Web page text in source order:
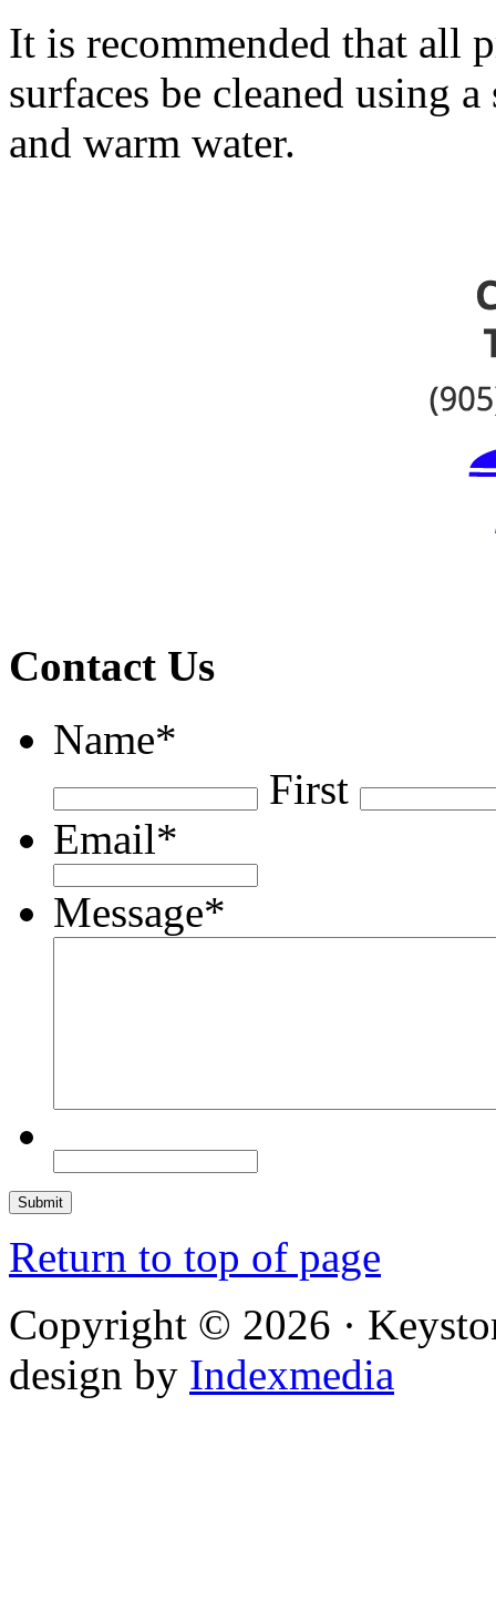
It is recommended that all
surfaces be cleaned using
and warm water.
Contact Us
Name*
First
Email*
Message*
Return to top of page
Copyright © 2026 ·
design by Indexmedia